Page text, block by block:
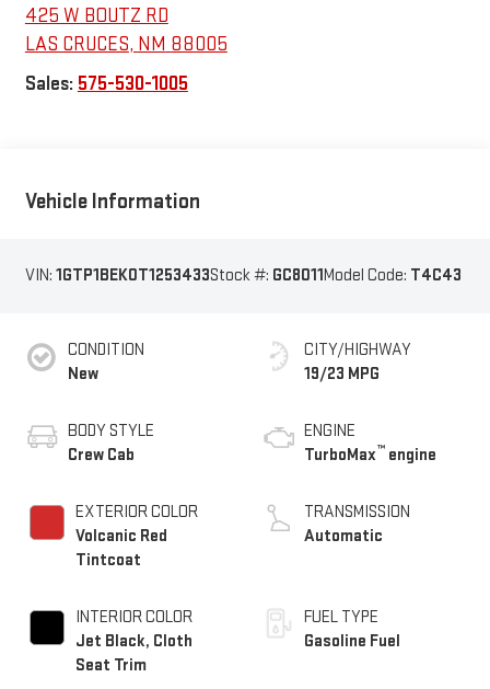
425 W BOUTZ RD
LAS CRUCES, NM 88005
Sales: 575-530-1005
Vehicle Information
VIN: 1GTP1BEK0T1253433Stock #: GC8011Model Code: T4C43
CONDITION
New
BODY STYLE
Crew Cab
EXTERIOR COLOR
Volcanic Red
Tintcoat
INTERIOR COLOR
Jet Black, Cloth
Seat Trim
CITY/HIGHWAY
19/23 MPG
ENGINE
TurboMax™ engine
TRANSMISSION
Automatic
FUEL TYPE
Gasoline Fuel